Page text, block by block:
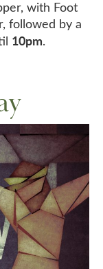
with Foot
followed by a
10pm.